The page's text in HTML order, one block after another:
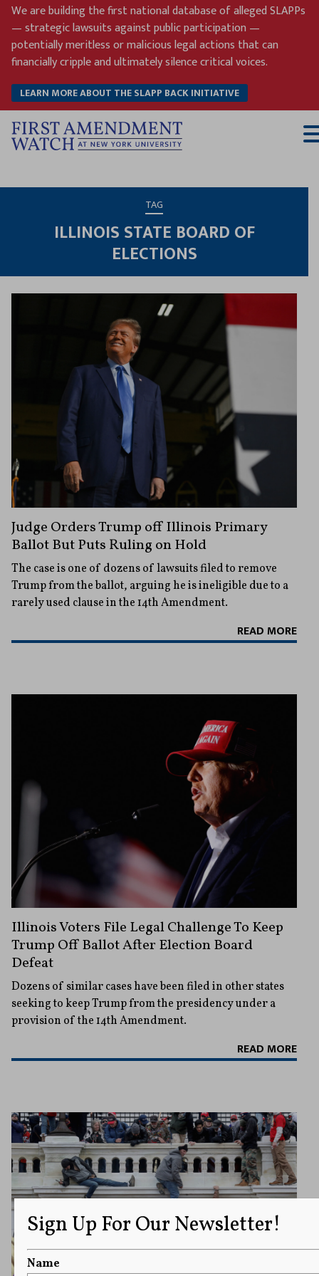
Skip
content
We are building the first national database of alleged SLAPPs
— strategic lawsuits against public participation —
potentially meritless or malicious legal actions that can
financially cripple and ultimately silence critical voices.
LEARN MORE ABOUT THE SLAPP BACK INITIATIVE
TAG
ILLINOIS STATE BOARD OF
ELECTIONS
Judge Orders Trump off Illinois Primary
Ballot But Puts Ruling on Hold
The case is one of dozens of lawsuits filed to remove
Trump from the ballot, arguing he is ineligible due to a
rarely used clause in the 14th Amendment.
READ MORE
Illinois Voters File Legal Challenge To Keep
Trump Off Ballot After Election Board
Defeat
Dozens of similar cases have been filed in other states
seeking to keep Trump from the presidency under a
provision of the 14th Amendment.
READ MORE
Sign Up For Our Newsletter!
Name